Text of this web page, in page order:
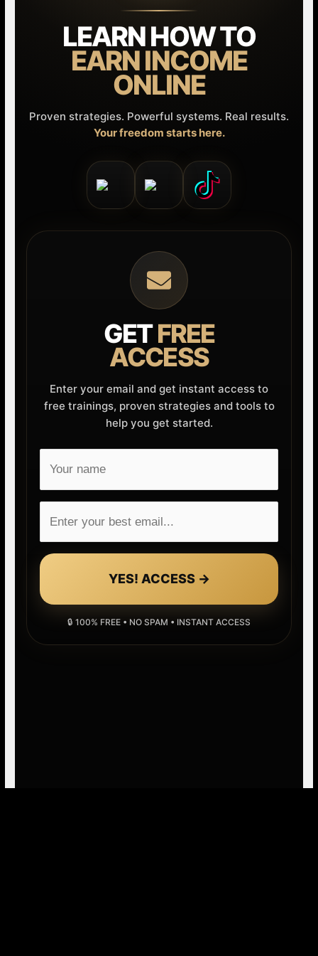
LEARN HOW TO
EARN INCOME
ONLINE
Proven strategies. Powerful systems. Real results.
Your freedom starts here.
GETFREE
ACCESS
Enter your email and get instant access to
free trainings, proven strategies and tools to
help you get started.
YES! ACCESS →
🔒 100% FREE • NO SPAM • INSTANT ACCESS